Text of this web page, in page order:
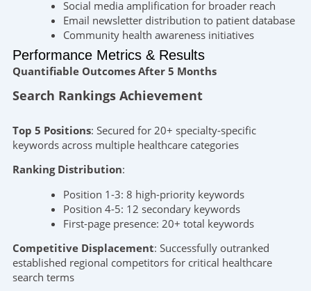
Social media amplification for broader reach
Email newsletter distribution to patient database
Community health awareness initiatives
Performance Metrics & Results
Quantifiable Outcomes After 5 Months
Search Rankings Achievement
Top 5 Positions: Secured for 20+ specialty-specific
keywords across multiple healthcare categories
Ranking Distribution:
Position 1-3: 8 high-priority keywords
Position 4-5: 12 secondary keywords
First-page presence: 20+ total keywords
Competitive Displacement: Successfully outranked
established regional competitors for critical healthcare
search terms